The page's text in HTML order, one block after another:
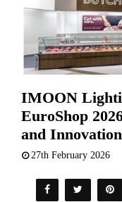
IMOON
EuroShop
and Innovation
27th February 2026